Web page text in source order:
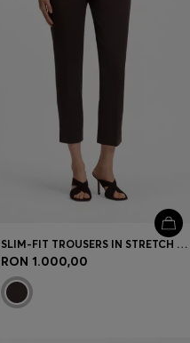
SLIM-FIT TROUSERS IN STRETCH JERSEY
RON 1.000,00